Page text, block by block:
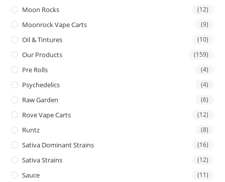
Moon Rocks (12)
Moonrock Vape Carts (9)
Oil & Tintures (10)
Our Products (159)
Pre Rolls (4)
Psychedelics (4)
Raw Garden (6)
Rove Vape Carts (12)
Runtz (8)
Sativa Dominant Strains (16)
Sativa Strains (12)
Sauce (11)